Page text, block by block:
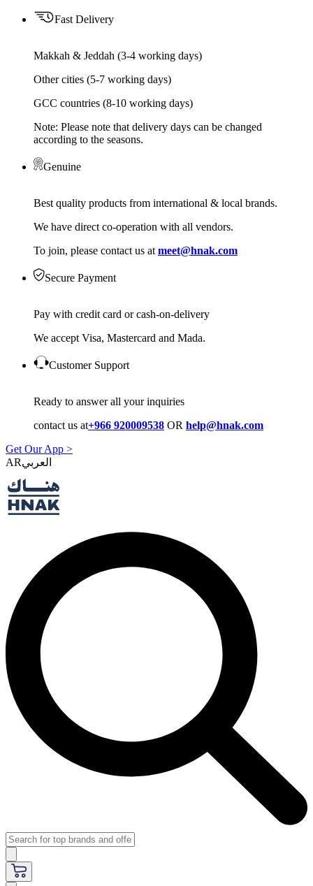
Fast Delivery
Makkah & Jeddah (3-4 working days)
Other cities (5-7 working days)
GCC countries (8-10 working days)
Note: Please note that delivery days can be changed
according to the seasons.
Genuine
Best quality products from international & local brands.
We have direct co-operation with all vendors.
To join, please contact us at meet@hnak.com
Secure Payment
Pay with credit card or cash-on-delivery
We accept Visa, Mastercard and Mada.
Customer Support
Ready to answer all your inquiries
contact us at+966 920009538 OR help@hnak.com
Get Our App >
AR